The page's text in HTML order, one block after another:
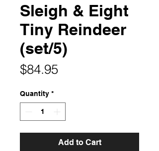
Sleigh & Eight
Tiny Reindeer
(set/5)
$84.95Price
Quantity *
Add to Cart